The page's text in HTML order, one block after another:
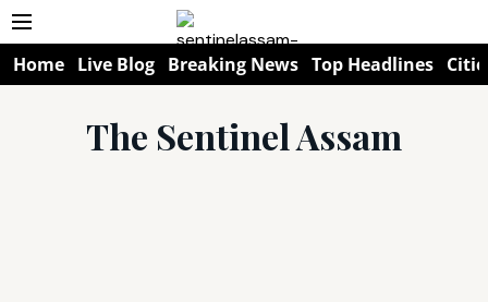
Home Live Blog Breaking News Top Headlines
The Sentinel Assam